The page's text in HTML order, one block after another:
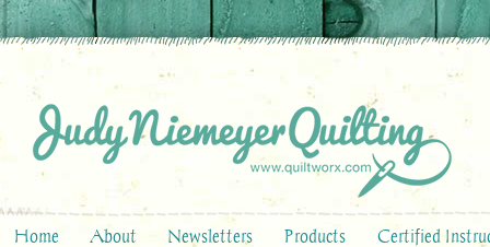
Home About Newsletters Products Certified